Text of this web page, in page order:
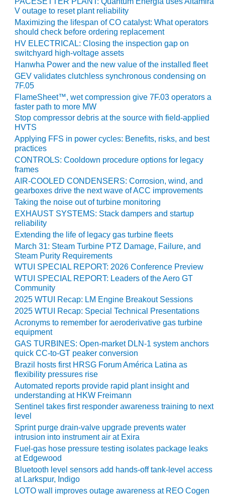
STATION
O&M, MAJOR
EQUIPMENT:
TENASKA
LINDSAY HILL
GENERATING
STATION
SAFETY –
EQUIPMENT &
SYSTEMS –
GRANITE RIDGE
ENERGY
SAFETY –
EQUIPMENT &
SYSTEMS –
TENASKA
VIRGINIA
GENERATION
STATION
SAFETY –
EQUIPMENT &
SYSTEMS:
ARLINGTON
VALLEY ENERGY
FACILITY
SAFETY –
EQUIPMENT &
SYSTEMS:
ARMSTRONG
ENERGY
SAFETY –
EQUIPMENT &
SYSTEMS:
BEATRICE
POWER
STATION
SAFETY –
EQUIPMENT &
SYSTEMS:
GREEN
COUNTRY
V outage to reset plant reliability
Maximizing the lifespan of CO catalyst: What operators
should check before ordering replacement
HV ELECTRICAL: Closing the inspection gap on
switchyard high-voltage assets
Hanwha Power and the new value of the installed fleet
GEV validates clutchless synchronous condensing on
7F.05
FlameSheet™, wet compression give 7F.03 operators a
faster path to more MW
Stop compressor debris at the source with field-applied
HVTS
Applying FFS in power cycles: Benefits, risks, and best
practices
CONTROLS: Cooldown procedure options for legacy
frames
AIR-COOLED CONDENSERS: Corrosion, wind, and
gearboxes drive the next wave of ACC improvements
Taking the noise out of turbine monitoring
EXHAUST SYSTEMS: Stack dampers and startup
reliability
Extending the life of legacy gas turbine fleets
March 31: Steam Turbine PTZ Damage, Failure, and
Steam Purity Requirements
WTUI SPECIAL REPORT: 2026 Conference Preview
WTUI SPECIAL REPORT: Leaders of the Aero GT
Community
2025 WTUI Recap: LM Engine Breakout Sessions
2025 WTUI Recap: Special Technical Presentations
Acronyms to remember for aeroderivative gas turbine
equipment
GAS TURBINES: Open-market DLN-1 system anchors
quick CC-to-GT peaker conversion
Brazil hosts first HRSG Forum América Latina as
flexibility pressures rise
Automated reports provide rapid plant insight and
understanding at HKW Freimann
Sentinel takes first responder awareness training to next
level
Sprint purge drain-valve upgrade prevents water
intrusion into instrument air at Exira
Fuel-gas hose pressure testing isolates package leaks
at Edgewood
Bluetooth level sensors add hands-off tank-level access
at Larkspur, Indigo
LOTO wall improves outage awareness at REO Cogen